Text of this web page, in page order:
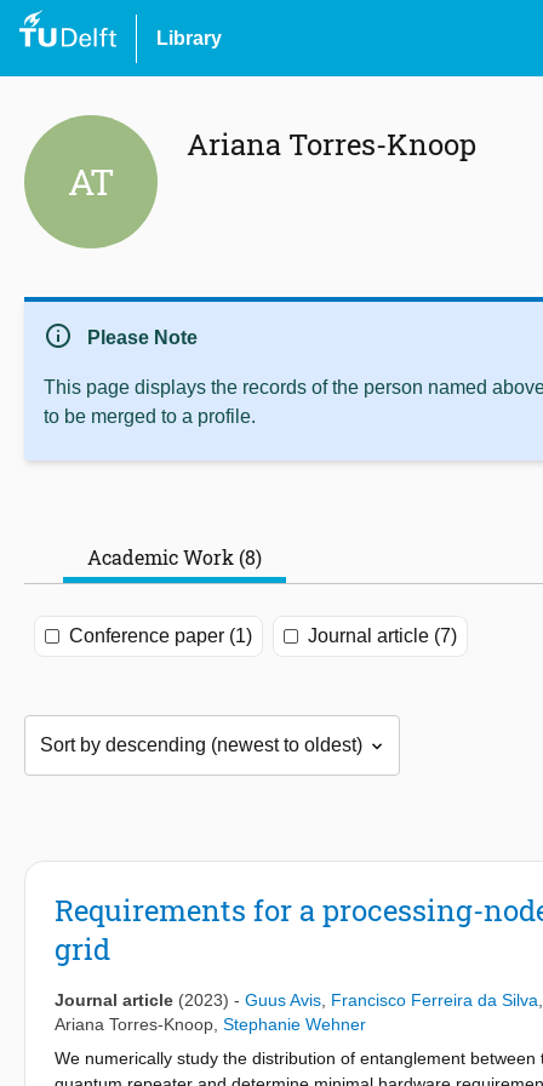
Library
AT
Ariana Torres-Knoop
info Please Note
This page displays the records of the person named
to be merged to a profile.
Academic Work (8)
Conference paper (1) Journal article (7)
Requirements for a processing-
grid
Journal article (2023) - Guus Avis Francisco Ferreira da Silva
Ariana Torres-Knoop Stephanie Wehner
We numerically study the distribution of entanglement